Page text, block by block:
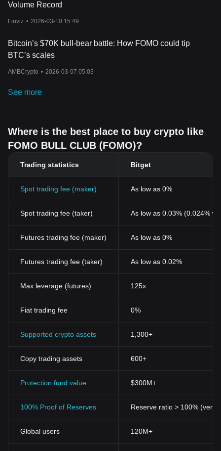
Volume Record
Finviz • 2026-03-10 15:49
Bitcoin’s $70K bull-bear battle: How FOMO could tip
BTC’s scales
AMBCrypto • 2026-03-07 05:03
See more
Where is the best place to buy crypto like
FOMO BULL CLUB (FOMO)?
Trading statistics Bitget
Spot trading fee (maker) As low as 0%
Spot trading fee (taker) As low as 0.03% (0.024%
Futures trading fee (maker) As low as 0%
Futures trading fee (taker) As low as 0.02%
Max leverage (futures) 125x
Fiat trading fee 0%
Supported crypto assets 1,300+
Copy trading assets 600+
Protection fund value $300M+
100% Proof of Reserves Reserve ratio > 100%
Global users 120M+